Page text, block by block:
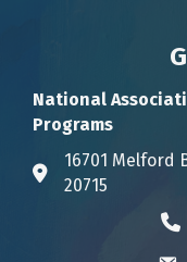
National
Programs
Address & Map
16701
20715